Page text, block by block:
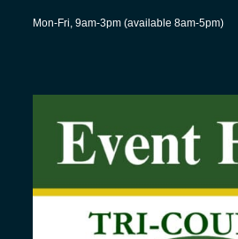
Mon-Fri, 9am-3pm (available 8am-5pm)